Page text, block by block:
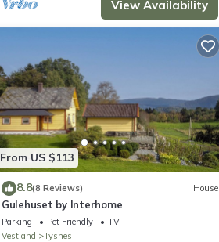
View Availability
From US $113
8.8(8 Reviews) House
Gulehuset by Interhome
Parking Pet Friendly
TV
Vestland
Tysnes